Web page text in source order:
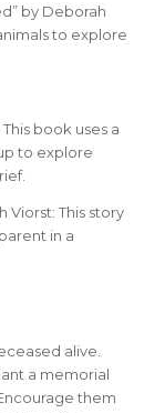
by Deborah
to explore
book uses a
to explore
Viorst: This story
in a
alive.
a memorial
them